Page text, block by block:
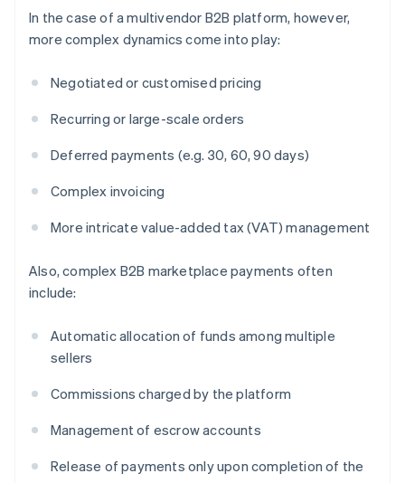
In the case of a multivendor B2B platform, however,
more complex dynamics come into play:
Negotiated or customised pricing
Recurring or large-scale orders
Deferred payments (e.g. 30, 60, 90 days)
Complex invoicing
More intricate value-added tax (VAT) management
Also, complex B2B marketplace payments often
include:
Automatic allocation of funds among multiple
sellers
Commissions charged by the platform
Management of escrow accounts
Release of payments only upon completion of the